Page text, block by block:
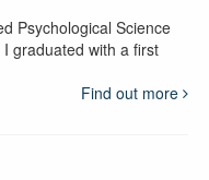
Psychological Science
graduated with a first
Find out more